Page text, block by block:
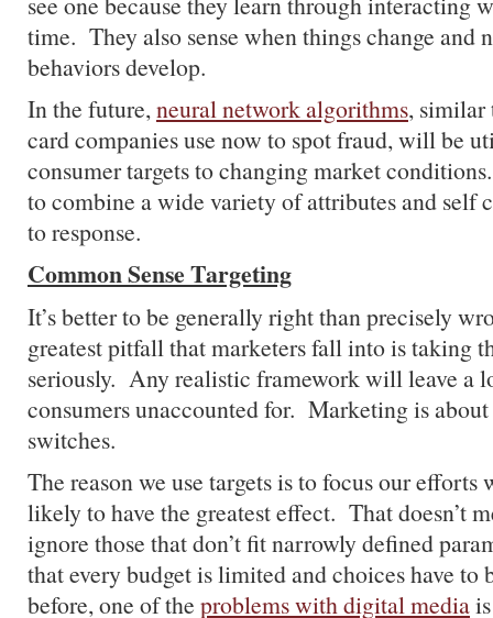
time. They also sense when things change and
behaviors develop.
In the future,neural network algorithms, similar
card companies use now to spot fraud, will be
consumer targets to changing market
to combine a wide variety of attributes and self
to response.
Common Sense Targeting
It’s better to be generally right than precisely
greatest pitfall that marketers fall into is taking
seriously. Any realistic framework will leave a
consumers unaccounted for. Marketing is
switches.
The reason we use targets is to focus our efforts
likely to have the greatest effect. That doesn’t
ignore those that don’t fit narrowly defined
that every budget is limited and choices have
before, one of the problems with digital media